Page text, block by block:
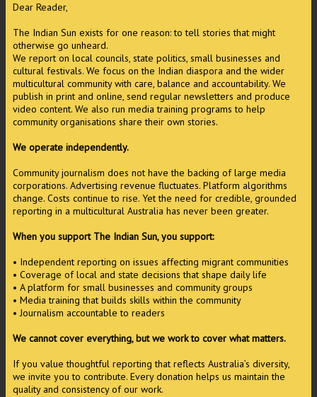
Dear Reader,
The Indian Sun exists for one reason: to tell stories that might
otherwise go unheard.
We report on local councils, state politics, small businesses and
cultural festivals. We focus on the Indian diaspora and the wider
multicultural community with care, balance and accountability. We
publish in print and online, send regular newsletters and produce
video content. We also run media training programs to help
community organisations share their own stories.
We operate independently.
Community journalism does not have the backing of large media
corporations. Advertising revenue fluctuates. Platform algorithms
change. Costs continue to rise. Yet the need for credible, grounded
reporting in a multicultural Australia has never been greater.
When you support The Indian Sun, you support:
• Independent reporting on issues affecting migrant communities
• Coverage of local and state decisions that shape daily life
• A platform for small businesses and community groups
• Media training that builds skills within the community
• Journalism accountable to readers
We cannot cover everything, but we work to cover what matters.
If you value thoughtful reporting that reflects Australia’s diversity,
we invite you to contribute. Every donation helps us maintain the
quality and consistency of our work.